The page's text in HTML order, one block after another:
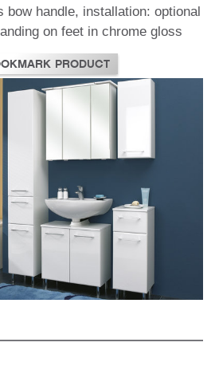
bow handle, installation: optional
on feet in chrome gloss
PRODUCT